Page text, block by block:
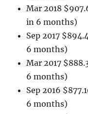
Mar 2018
in 6 months)
Sep 2017
6 months)
Mar 2017
6 months)
Sep 2016
6 months)